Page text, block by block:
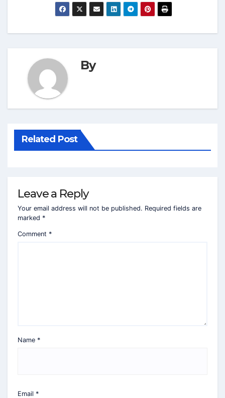
By
Related Post
Leave a Reply
Your email address will not be published. Required fields are
marked *
Comment *
Name *
Email *